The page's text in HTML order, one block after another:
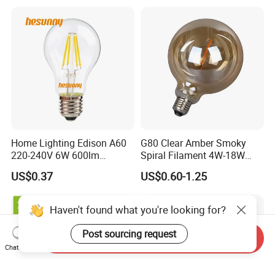
Home Lighting Edison A60
220-240V 6W 600lm
Vintage LED Filament Lamp
US$0.37
G80 Clear Amber Smoky
Spiral Filament 4W-18W
CCT Dimmer LED Filament
Bulb
US$0.60-1.25
Haven't found what you're looking for?
Post sourcing request
Chat Now
Send Inquiry